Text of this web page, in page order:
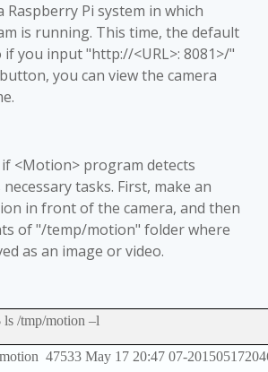
Pi system in which
is running. This time, the default
if you input "http://<URL>: 8081>/"
you can view the camera
<Motion> program detects
tasks. First, make an
in front of the camera, and then
of "/temp/motion" folder where
as an image or video.
/tmp/motion –l
47533 May 17 20:47 07-